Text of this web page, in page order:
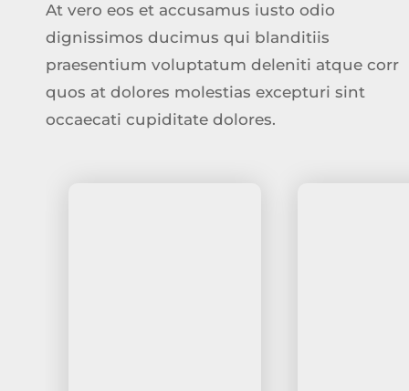
At vero eos et accusamus iusto odio
dignissimos ducimus qui blanditiis
praesentium voluptatum deleniti atque corr
quos at dolores molestias excepturi sint
occaecati cupiditate dolores.